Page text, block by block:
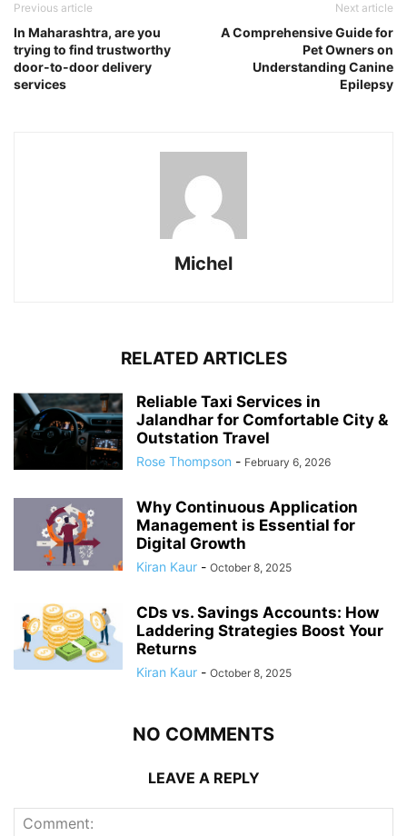
Previous article
In Maharashtra, are you
trying to find trustworthy
door-to-door delivery
services
Next article
A Comprehensive Guide for
Pet Owners on
Understanding Canine
Epilepsy
Michel
RELATED ARTICLES
Reliable Taxi Services in
Jalandhar for Comfortable City &
Outstation Travel
Rose Thompson - February 6, 2026
Why Continuous Application
Management is Essential for
Digital Growth
Kiran Kaur - October 8, 2025
CDs vs. Savings Accounts: How
Laddering Strategies Boost Your
Returns
Kiran Kaur - October 8, 2025
NO COMMENTS
LEAVE A REPLY